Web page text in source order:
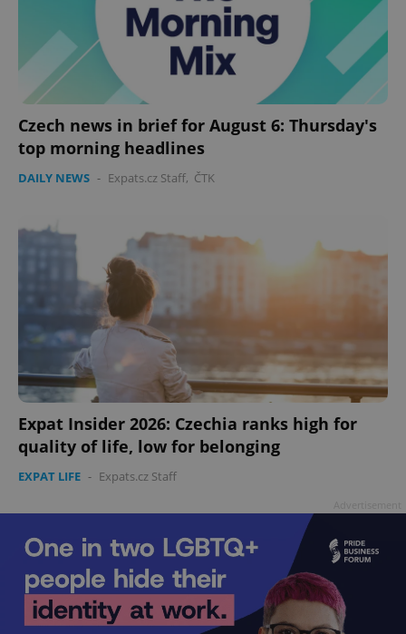
Czech news in brief for August 6: Thursday's
top morning headlines
DAILY NEWS - Expats.cz Staff, ČTK
Expat Insider 2026: Czechia ranks high for
quality of life, low for belonging
EXPAT LIFE - Expats.cz Staff
ex_polls .expats.cz
^qs_[0-9]+$ .expats.cz
^eps_[0-9]+$ .expats.cz
Privacy Policy